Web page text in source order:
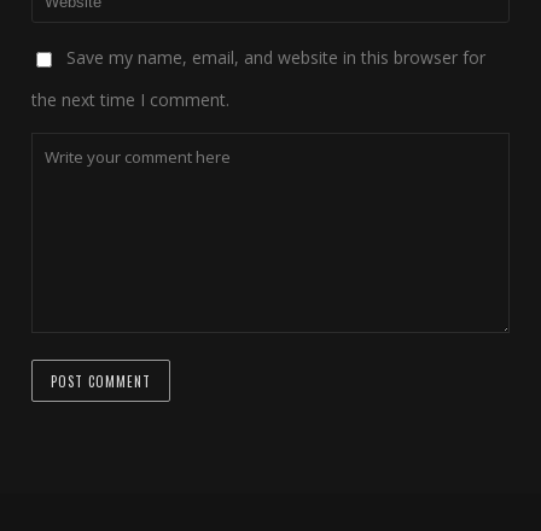
Save my name, email, and website in this browser for
the next time I comment.